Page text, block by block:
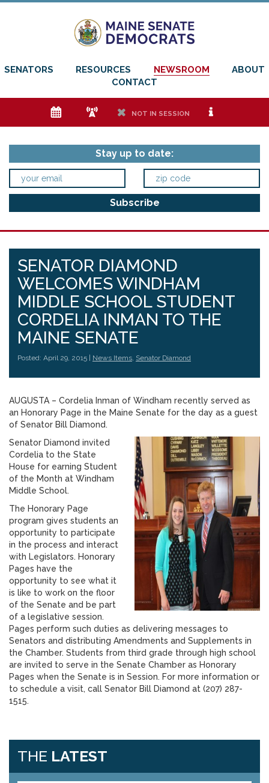
SENATORS RESOURCES NEWSROOM
ABOUT
CONTACT
e f h NOT IN SESSION i
Stay up to date:
SENATOR DIAMOND
WELCOMES WINDHAM
MIDDLE SCHOOL STUDENT
CORDELIA INMAN TO THE
MAINE SENATE
Posted: April 29, 2015 | News Items, Senator Diamond
AUGUSTA – Cordelia Inman of Windham recently served as
an Honorary Page in the Maine Senate for the day as a guest
of Senator Bill Diamond.
Senator Diamond invited
Cordelia to the State
House for earning Student
of the Month at Windham
Middle School.
The Honorary Page
program gives students an
opportunity to participate
in the process and interact
with Legislators. Honorary
Pages have the
opportunity to see what it
is like to work on the floor
of the Senate and be part
of a legislative session.
Pages perform such duties as delivering messages to
Senators and distributing Amendments and Supplements in
the Chamber. Students from third grade through high school
are invited to serve in the Senate Chamber as Honorary
Pages when the Senate is in Session. For more information or
to schedule a visit, call Senator Bill Diamond at (207) 287-
1515.
THE LATEST